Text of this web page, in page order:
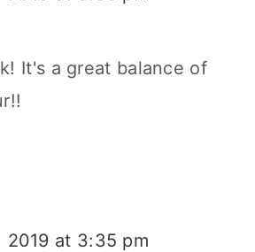
It's a great balance of
2019 at 3:35 pm